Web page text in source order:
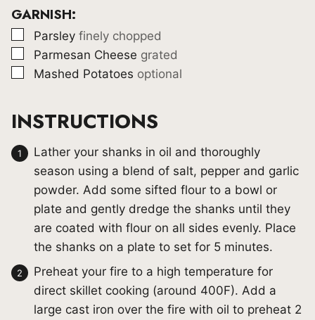
GARNISH:
▢
Parsley finely chopped
▢
Parmesan Cheese grated
▢
Mashed Potatoes optional
INSTRUCTIONS
Lather your shanks in oil and thoroughly
season using a blend of salt, pepper and garlic
powder. Add some sifted flour to a bowl or
plate and gently dredge the shanks until they
are coated with flour on all sides evenly. Place
the shanks on a plate to set for 5 minutes.
Preheat your fire to a high temperature for
direct skillet cooking (around 400F). Add a
large cast iron over the fire with oil to preheat 2